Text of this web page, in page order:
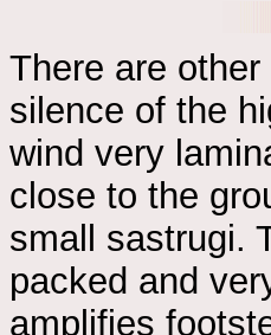
There are
silence of the
wind very
close to the
small sastrugi.
packed and
amplifies